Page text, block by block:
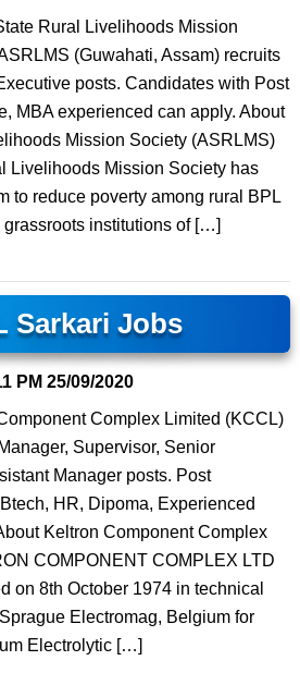
Rural Livelihoods Mission
(Guwahati, Assam) recruits
posts. Candidates with Post
MBA experienced can apply. About
Mission Society (ASRLMS)
Livelihoods Mission Society has
to reduce poverty among rural BPL
institutions of […]
Sarkari Jobs
PM 25/09/2020
Complex Limited (KCCL)
Supervisor, Senior
Manager posts. Post
HR, Dipoma, Experienced
Keltron Component Complex
COMPONENT COMPLEX LTD
on 8th October 1974 in technical
Electromag, Belgium for
Electrolytic […]